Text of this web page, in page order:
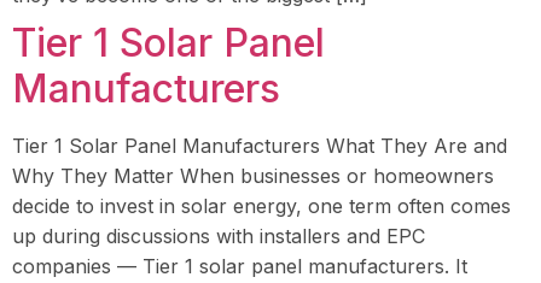
Tier 1 Solar Panel
Manufacturers
Tier 1 Solar Panel Manufacturers What They Are and
Why They Matter When businesses or homeowners
decide to invest in solar energy, one term often comes
up during discussions with installers and EPC
companies — Tier 1 solar panel manufacturers. It